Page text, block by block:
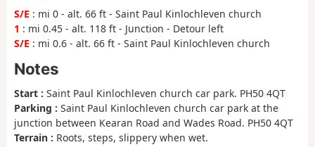
S/E : mi 0 - alt. 66 ft - Saint Paul Kinlochleven church
1 : mi 0.45 - alt. 118 ft - Junction - Detour left
S/E : mi 0.6 - alt. 66 ft - Saint Paul Kinlochleven church
Notes
Start : Saint Paul Kinlochleven church car park. PH50 4QT
Parking : Saint Paul Kinlochleven church car park at the
junction between Kearan Road and Wades Road. PH50 4QT
Terrain : Roots, steps, slippery when wet.